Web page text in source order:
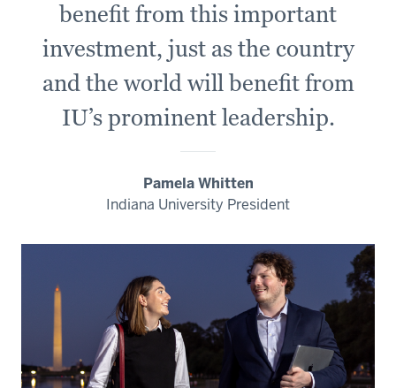
benefit from this important
investment, just as the country
and the world will benefit from
IU’s prominent leadership.
Pamela Whitten
Indiana University President